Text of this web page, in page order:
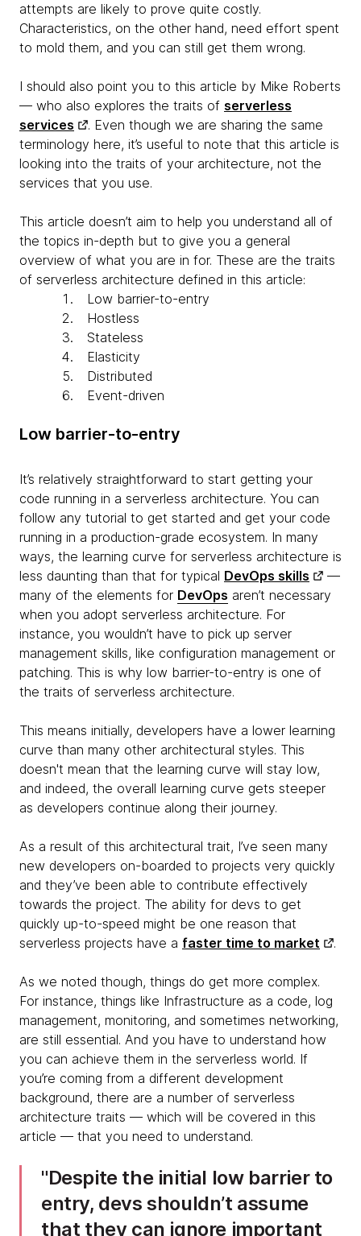
attempts are likely to prove quite costly.
Characteristics, on the other hand, need effort spent
to mold them, and you can still get them wrong.
I should also point you to this article by Mike Roberts
— who also explores the traits of serverless
services
. Even though we are sharing the same
terminology here, it’s useful to note that this article is
looking into the traits of your architecture, not the
services that you use.
This article doesn’t aim to help you understand all of
the topics in-depth but to give you a general
overview of what you are in for. These are the traits
of serverless architecture defined in this article:
Low barrier-to-entry
Hostless
Stateless
Elasticity
Distributed
Event-driven
Low barrier-to-entry
It’s relatively straightforward to start getting your
code running in a serverless architecture. You can
follow any tutorial to get started and get your code
running in a production-grade ecosystem. In many
ways, the learning curve for serverless architecture is
less daunting than that for typical DevOps skills
—
many of the elements for DevOps aren’t necessary
when you adopt serverless architecture. For
instance, you wouldn’t have to pick up server
management skills, like configuration management or
patching. This is why low barrier-to-entry is one of
the traits of serverless architecture.
This means initially, developers have a lower learning
curve than many other architectural styles. This
doesn't mean that the learning curve will stay low,
and indeed, the overall learning curve gets steeper
as developers continue along their journey.
As a result of this architectural trait, I’ve seen many
new developers on-boarded to projects very quickly
and they’ve been able to contribute effectively
towards the project. The ability for devs to get
quickly up-to-speed might be one reason that
serverless projects have a faster time to market .
As we noted though, things do get more complex.
For instance, things like Infrastructure as a code, log
management, monitoring, and sometimes networking,
are still essential. And you have to understand how
you can achieve them in the serverless world. If
you’re coming from a different development
background, there are a number of serverless
architecture traits — which will be covered in this
article — that you need to understand.
Despite the initial low barrier to
entry, devs shouldn’t assume
that they can ignore important